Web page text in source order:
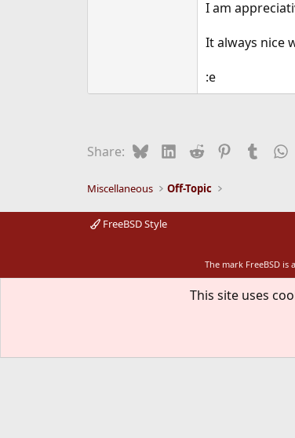
I am
It always nice
:e
Share: BlueskyLinkedIn
Reddit Pinterest
Miscellaneous Off-Topic
FreeBSD Style
The mark FreeBSD
This site uses